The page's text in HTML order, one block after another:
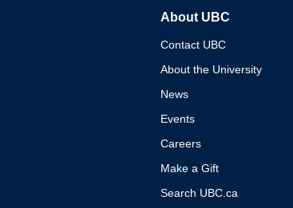
About UBC
Contact UBC
About the University
News
Events
Careers
Make a Gift
Search UBC.ca